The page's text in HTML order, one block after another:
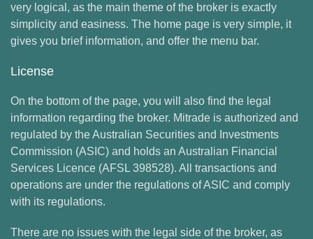
very logical, as the main theme of the broker is exactly
simplicity and easiness. The home page is very simple, it
gives you brief information, and offer the menu bar.
License
On the bottom of the page, you will also find the legal
information regarding the broker. Mitrade is authorized and
regulated by the Australian Securities and Investments
Commission (ASIC) and holds an Australian Financial
Services Licence (AFSL 398528). All transactions and
operations are under the regulations of ASIC and comply
with its regulations.
There are no issues with the legal side of the broker, as